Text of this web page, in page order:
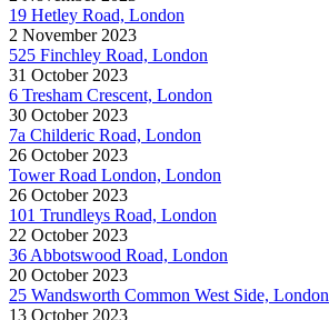
19 Hetley Road, London
2 November 2023
525 Finchley Road, London
31 October 2023
6 Tresham Crescent, London
30 October 2023
7a Childeric Road, London
26 October 2023
Tower Road London, London
26 October 2023
101 Trundleys Road, London
22 October 2023
36 Abbotswood Road, London
20 October 2023
25 Wandsworth Common West Side, London
13 October 2023